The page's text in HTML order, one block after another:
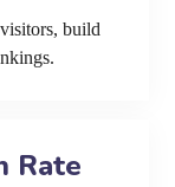
build
Rate